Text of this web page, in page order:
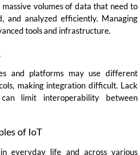
volumes of data that need to
and analyzed efficiently. Managing
tools and infrastructure.
and platforms may use different
making integration difficult. Lack
limit interoperability between
of IoT
everyday life and across various